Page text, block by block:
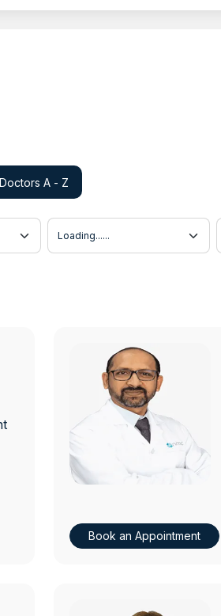
Doctors A - Z
Doctor Location
Book an Appointment